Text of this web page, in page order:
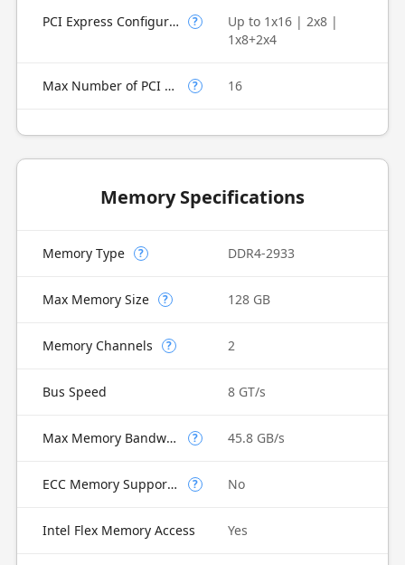
PCI Express Configurations ?
Up to 1x16 | 2x8 |
1x8+2x4
Max Number of PCI Express Lanes ? 16
Memory Specifications
Memory Type ? DDR4-2933
Max Memory Size ? 128 GB
Memory Channels ? 2
Bus Speed 8 GT/s
Max Memory Bandwidth ? 45.8 GB/s
ECC Memory Supported ? No
Intel Flex Memory Access Yes